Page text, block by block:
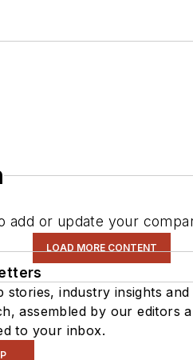
add or update your
LOAD MORE CONTENT
stories, industry insights
assembled by our editors
to your inbox.